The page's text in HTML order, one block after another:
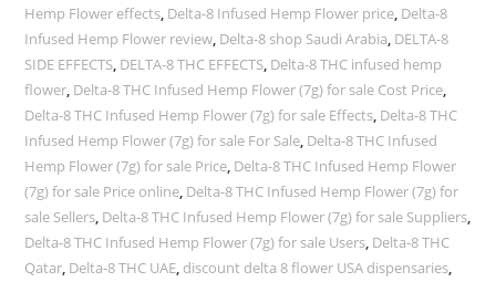
Hemp Flower effects, Delta-8 Infused Hemp Flower price, Delta-8
Infused Hemp Flower review, Delta-8 shop Saudi Arabia, DELTA-8
SIDE EFFECTS, DELTA-8 THC EFFECTS, Delta-8 THC infused hemp
flower, Delta-8 THC Infused Hemp Flower (7g) for sale Cost Price,
Delta-8 THC Infused Hemp Flower (7g) for sale Effects, Delta-8 THC
Infused Hemp Flower (7g) for sale For Sale, Delta-8 THC Infused
Hemp Flower (7g) for sale Price, Delta-8 THC Infused Hemp Flower
(7g) for sale Price online, Delta-8 THC Infused Hemp Flower (7g) for
sale Sellers, Delta-8 THC Infused Hemp Flower (7g) for sale Suppliers,
Delta-8 THC Infused Hemp Flower (7g) for sale Users, Delta-8 THC
Qatar, Delta-8 THC UAE, discount delta 8 flower USA dispensaries,